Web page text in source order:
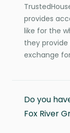
provides
like for the
they
exchange
Do you
Fox River